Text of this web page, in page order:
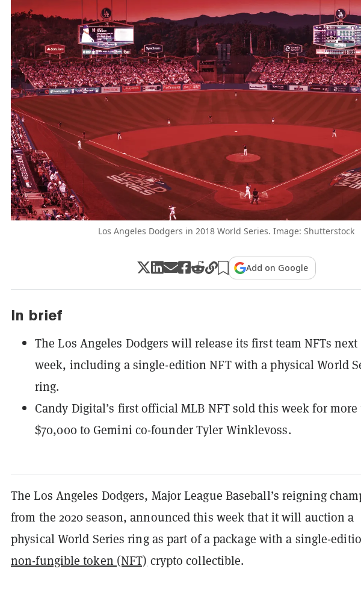
Los Angeles Dodgers in 2018 World Series. Image: Shutterstock
Add on Google
In brief
The Los Angeles Dodgers will release its first team NFTs next
week, including a single-edition NFT with a physical World
ring.
Candy Digital’s first official MLB NFT sold this week for
$70,000 to Gemini co-founder Tyler Winklevoss.
The Los Angeles Dodgers, Major League Baseball’s reigning
from the 2020 season, announced this week that it will auction a
physical World Series ring as part of a package with a single-
non-fungible token (NFT) crypto collectible.